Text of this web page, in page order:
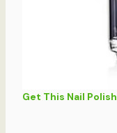
Get This Nail Polish